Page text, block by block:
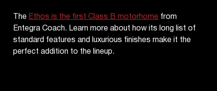
TheEthos is the first Class B motorhomefrom
Entegra Coach. Learn more about how its long list of
standard features and luxurious finishes make it the
perfect addition to the lineup.